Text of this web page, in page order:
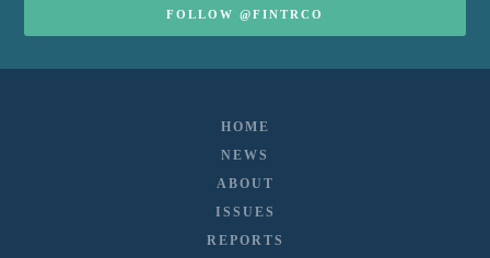
FOLLOW @FINTRCO
HOME
NEWS
ABOUT
ISSUES
REPORTS